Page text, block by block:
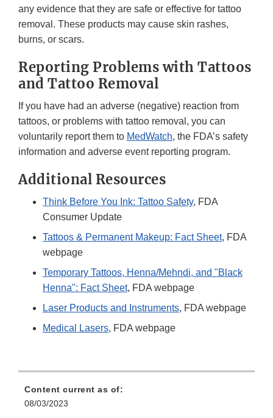
any evidence that they are safe or effective for tattoo
removal. These products may cause skin rashes,
burns, or scars.
Reporting Problems with Tattoos
and Tattoo Removal
If you have had an adverse (negative) reaction from
tattoos, or problems with tattoo removal, you can
voluntarily report them to MedWatch, the FDA’s safety
information and adverse event reporting program.
Additional Resources
Think Before You Ink: Tattoo Safety, FDA
Consumer Update
Tattoos & Permanent Makeup: Fact Sheet, FDA
webpage
Temporary Tattoos, Henna/Mehndi, and "Black
Henna": Fact Sheet, FDA webpage
Laser Products and Instruments, FDA webpage
Medical Lasers, FDA webpage
Content current as of:
08/03/2023